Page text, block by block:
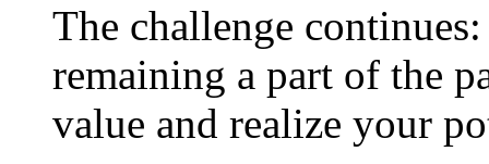
The challenge
remaining a part of the
value and realize your